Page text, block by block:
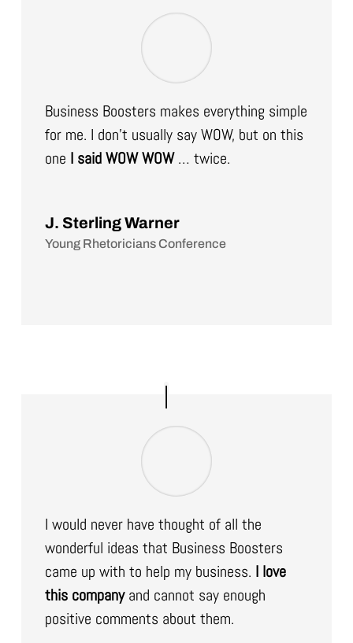
Business Boosters makes everything simple
for me. I don’t usually say WOW, but on this
one I said WOW WOW… twice.
J. Sterling Warner
Young Rhetoricians Conference
I would never have thought of all the
wonderful ideas that Business Boosters
came up with to help my business. I love
this companyand cannot say enough
positive comments about them.